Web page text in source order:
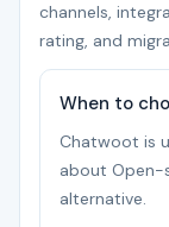
channels,
rating, and
When to
Chatwoot is
about Open-
alternative.